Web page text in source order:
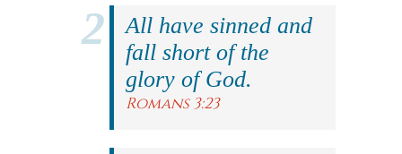
All have sinned and
fall short of the
glory of God.
Romans 3:23